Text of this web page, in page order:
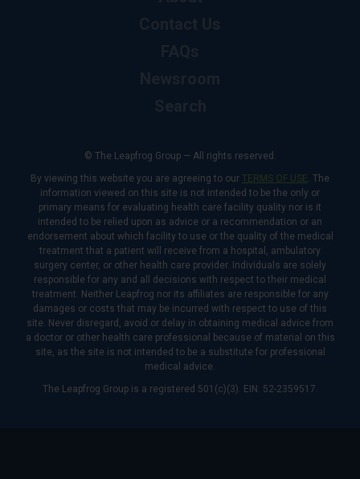
© The Leapfrog Group — All rights reserved.
By viewing this website you are agreeing to our TERMS OF USE. The
information viewed on this site is not intended to be the only or
primary means for evaluating health care facility quality nor is it
intended to be relied upon as advice or a recommendation or an
endorsement about which facility to use or the quality of the medical
treatment that a patient will receive from a hospital, ambulatory
surgery center, or other health care provider. Individuals are solely
responsible for any and all decisions with respect to their medical
treatment. Neither Leapfrog nor its affiliates are responsible for any
damages or costs that may be incurred with respect to use of this
site. Never disregard, avoid or delay in obtaining medical advice from
a doctor or other health care professional because of material on this
site, as the site is not intended to be a substitute for professional
medical advice.
The Leapfrog Group is a registered 501(c)(3). EIN: 52-2359517.